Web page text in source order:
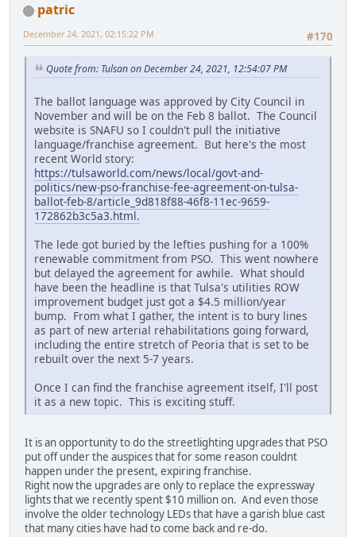
patric
#170
December 24, 2021, 02:15:22 PM
Quote from: Tulsan on December 24, 2021, 12:54:07 PM
The ballot language was approved by City Council in
November and will be on the Feb 8 ballot. The Council
website is SNAFU so I couldn't pull the initiative
language/franchise agreement. But here's the most
recent World story:
https://tulsaworld.com/news/local/govt-and-
politics/new-pso-franchise-fee-agreement-on-tulsa-
ballot-feb-8/article_9d818f88-46f8-11ec-9659-
172862b3c5a3.html.
The lede got buried by the lefties pushing for a 100%
renewable commitment from PSO. This went nowhere
but delayed the agreement for awhile. What should
have been the headline is that Tulsa's utilities ROW
improvement budget just got a $4.5 million/year
bump. From what I gather, the intent is to bury lines
as part of new arterial rehabilitations going forward,
including the entire stretch of Peoria that is set to be
rebuilt over the next 5-7 years.
Once I can find the franchise agreement itself, I'll post
it as a new topic. This is exciting stuff.
It is an opportunity to do the streetlighting upgrades that PSO
put off under the auspices that for some reason couldnt
happen under the present, expiring franchise.
Right now the upgrades are only to replace the expressway
lights that we recently spent $10 million on. And even those
involve the older technology LEDs that have a garish blue cast
that many cities have had to come back and re-do.